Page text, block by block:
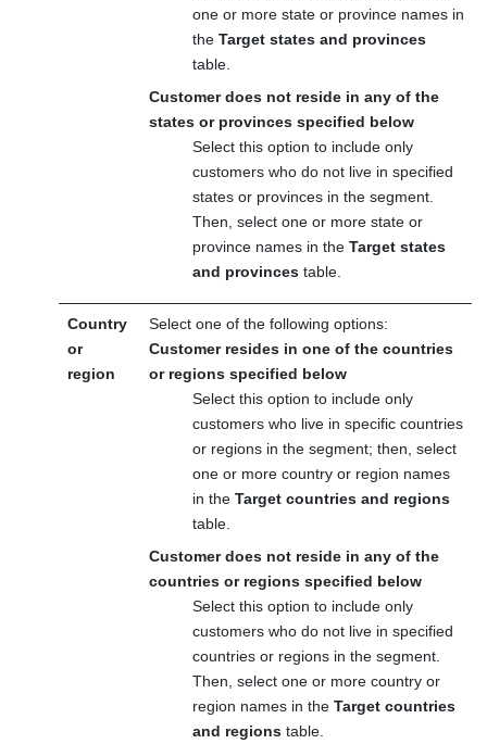
one or more state or province names in
the Target states and provinces
table.
Customer does not reside in any of the
states or provinces specified below
Select this option to include only
customers who do not live in specified
states or provinces in the segment.
Then, select one or more state or
province names in the Target states
and provincestable.
Country
or
region
Select one of the following options:
Customer resides in one of the countries
or regions specified below
Select this option to include only
customers who live in specific countries
or regions in the segment; then, select
one or more country or region names
in the Target countries and regions
table.
Customer does not reside in any of the
countries or regions specified below
Select this option to include only
customers who do not live in specified
countries or regions in the segment.
Then, select one or more country or
region names in the Target countries
and regionstable.